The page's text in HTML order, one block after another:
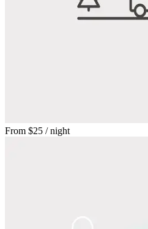
From $25 / night